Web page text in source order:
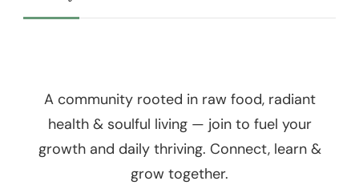
A community rooted in raw food, radiant
health & soulful living — join to fuel your
growth and daily thriving. Connect, learn &
grow together.